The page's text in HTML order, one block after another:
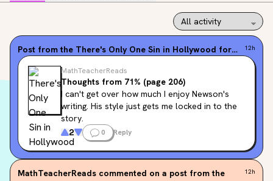
Post from the There's Only One Sin in Hollywood forum 12h
MathTeacherReads
Thoughts from 71% (page 206)
I can't get over how much I enjoy Newson's
writing. His style just gets me locked in to the
story.
2
0 Reply
MathTeacherReads commented on a post from the
12h